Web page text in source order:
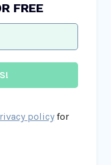
FREE
policyfor